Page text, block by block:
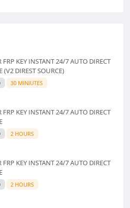
FRP KEY INSTANT 24/7 AUTO DIRECT
(V2 DIREST SOURCE)
30 MINIUTES
KEY INSTANT 24/7 AUTO DIRECT
2 HOURS
KEY INSTANT 24/7 AUTO DIRECT
2 HOURS